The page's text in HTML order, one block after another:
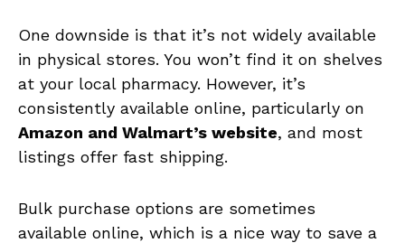
One downside is that it’s not widely available
in physical stores. You won’t find it on shelves
at your local pharmacy. However, it’s
consistently available online, particularly on
Amazon and Walmart’s website, and most
listings offer fast shipping.
Bulk purchase options are sometimes
available online, which is a nice way to save a